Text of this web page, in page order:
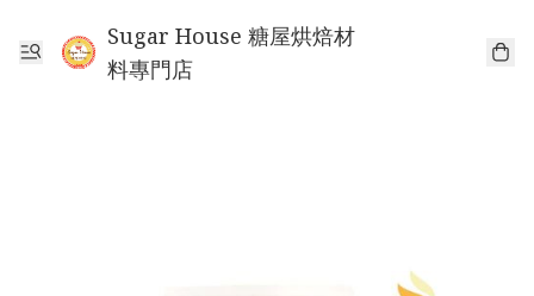
Sugar House 糖屋烘焙材
料專門店